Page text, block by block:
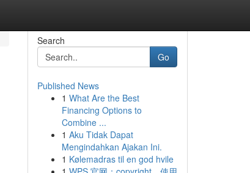
Search
Go
Published News
1 What Are the Best
Financing Options to
Combine ...
1 Aku Tidak Dapat
Mengindahkan Ajakan Ini.
1 Kølemadras til en god hvile